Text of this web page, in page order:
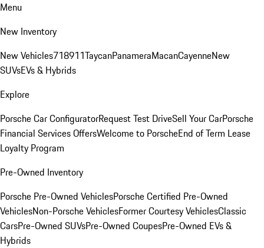
Menu
New Inventory
New Vehicles718911TaycanPanameraMacanCayenneNew
SUVsEVs & Hybrids
Explore
Porsche Car ConfiguratorRequest Test DriveSell Your CarPorsche
Financial Services OffersWelcome to PorscheEnd of Term Lease
Loyalty Program
Pre-Owned Inventory
Porsche Pre-Owned VehiclesPorsche Certified Pre-Owned
VehiclesNon-Porsche VehiclesFormer Courtesy VehiclesClassic
CarsPre-Owned SUVsPre-Owned CoupesPre-Owned EVs &
Hybrids